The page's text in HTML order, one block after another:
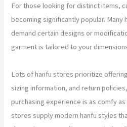
For those looking for distinct items,
becoming significantly popular.
demand certain designs or
garment is tailored to your
Lots of hanfu stores prioritize
sizing information, and return
purchasing experience is as comfy
stores supply modern hanfu styles